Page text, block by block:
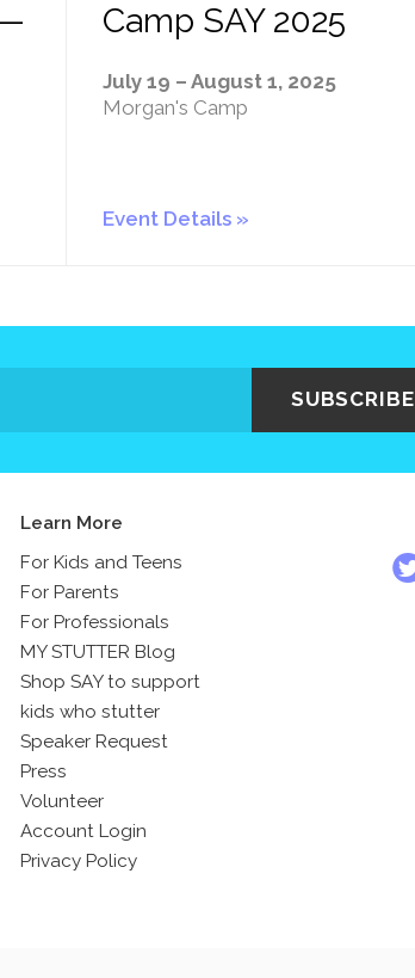
Camp SAY 2025
July 19 – August 1, 2025
Morgan's Camp
Event Details
SUBSCRIBE
Learn More
For Kids and Teens
For Parents
For Professionals
MY STUTTER Blog
Shop SAY to support
kids who stutter
Speaker Request
Press
Volunteer
Account Login
Privacy Policy